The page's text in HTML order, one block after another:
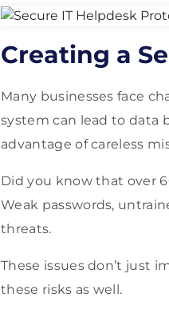
Creating a
Many businesses face
system can lead to data
advantage of careless
Did you know that over
Weak passwords,
threats.
These issues don’t just
these risks as well.